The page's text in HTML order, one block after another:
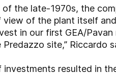
of the late-1970s, the
of the plant itself
in our first GEA/
site,” Riccardo
investments resulted in